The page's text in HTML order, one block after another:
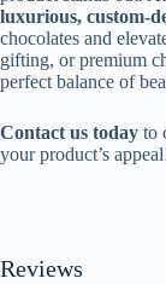
luxurious, custom-
chocolates and
gifting, or premium
perfect balance of
Contact us today to
your product’s
Reviews